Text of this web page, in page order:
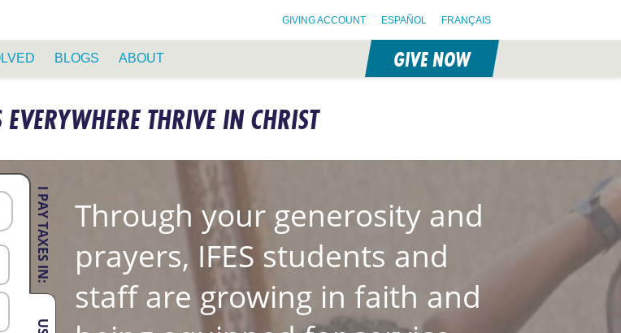
GIVING ACCOUNT ESPAÑOL FRANÇAIS
BLOGS ABOUT GIVE NOW
THRIVE IN CHRIST
I PAY TAXES IN:
Through your generosity and
prayers, IFES students and
staff are growing in faith and